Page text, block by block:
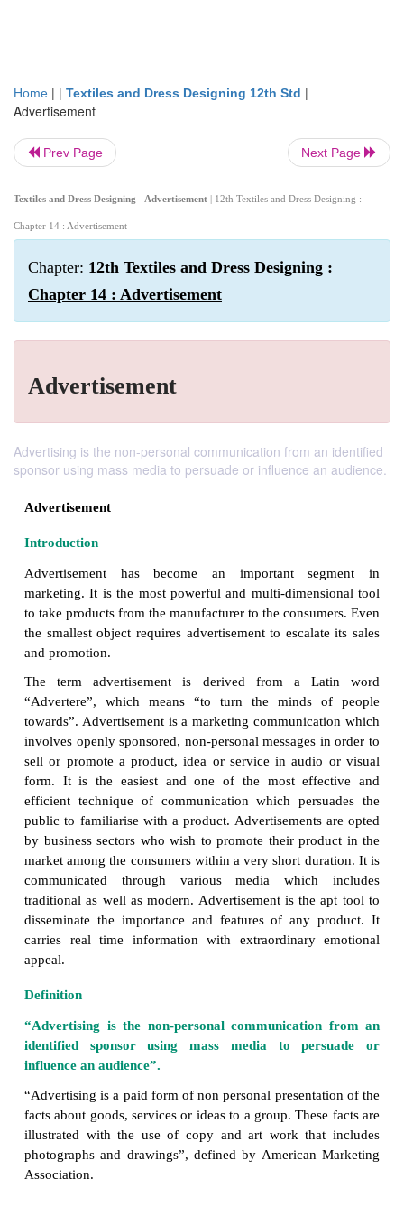
Home | | Textiles and Dress Designing 12th Std |
Advertisement
Prev Page Next Page
Textiles and Dress Designing - Advertisement | 12th Textiles and Dress Designing :
Chapter 14 : Advertisement
Chapter: 12th Textiles and Dress Designing :
Chapter 14 : Advertisement
Advertisement
Advertising is the non-personal communication from an identified
sponsor using mass media to persuade or influence an audience.
Advertisement
Introduction
Advertisement has become an important
marketing. It is the most powerful and multi-
to take products from the manufacturer to the
the smallest object requires advertisement to
and promotion.
The term advertisement is derived from a
towards”. Advertisement is a marketing
involves openly sponsored, non-personal messages
sell or promote a product, idea or service in
efficient technique of communication which
public to familiarise with a product.
by business sectors who wish to promote their
market among the consumers within a very short